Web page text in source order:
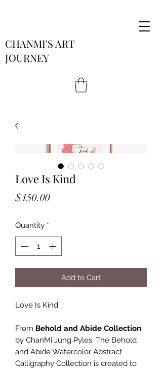
CHANMI'S ART
JOURNEY
Love Is Kind
$150.00Price
Quantity *
Add to Cart
Love Is Kind
From Behold and Abide Collection
by ChanMi Jung Pyles. The Behold
and Abide Watercolor Abstract
Calligraphy Collection is created to